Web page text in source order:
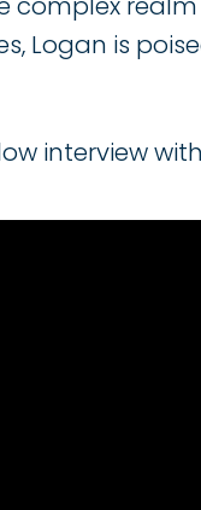
Logan is
interview